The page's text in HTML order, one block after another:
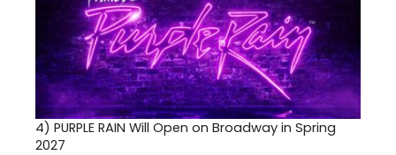
4) PURPLE RAIN Will Open on Broadway in Spring
2027